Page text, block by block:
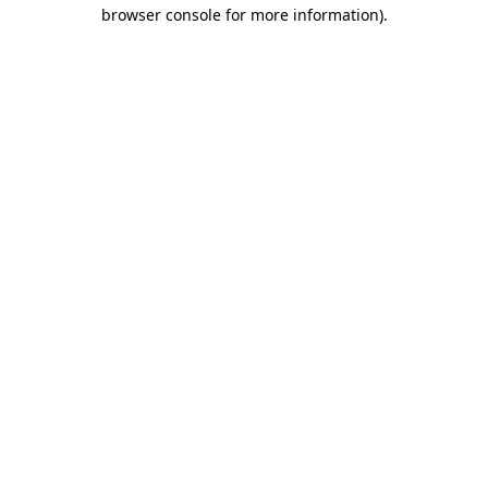
browser console for more information).